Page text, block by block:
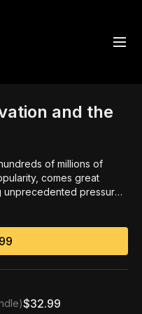
and the
of millions of
comes great
unprecedented pressure
be directly attributed to
local guides and industry
these issues, and
ecosystems must
of youth. It is
of the history,
$32.99